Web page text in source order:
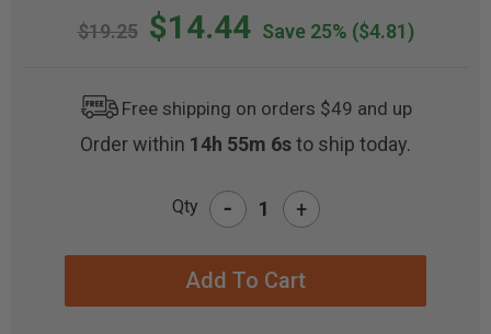
$19.25 $14.44 Save 25% ($4.81)
Free shipping on orders $49 and up
Order within 14h 55m 5sto ship today.
Qty - +